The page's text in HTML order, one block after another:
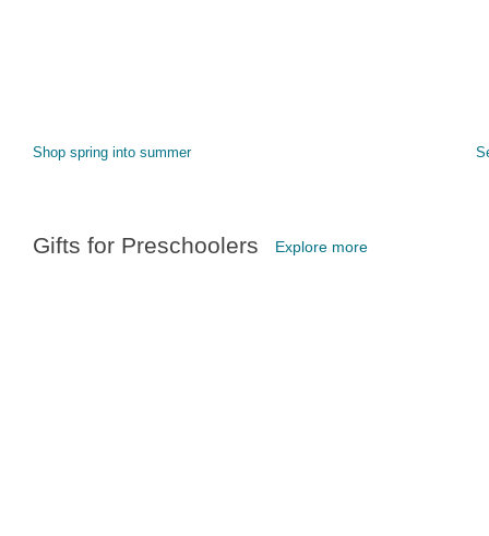
Shop spring into summer
Gifts for Preschoolers Explore more